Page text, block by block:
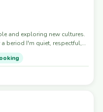
and exploring new cultures.
beriod I'm quiet, respectful,
or cook a meal for you.